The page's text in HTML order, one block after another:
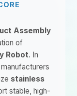
Assembly
of
Robot. In
stainless
stable, high-